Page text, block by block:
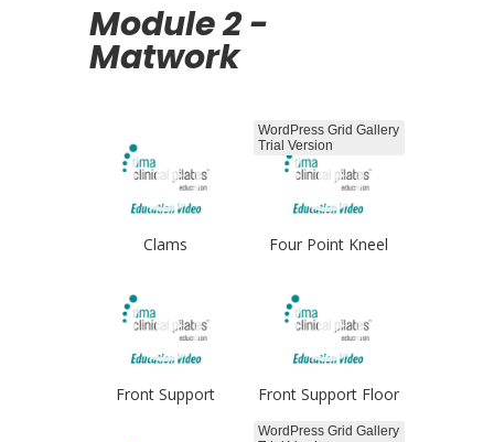
Module 2 -
Matwork
Clams Four Point Kneel
WordPress Grid Gallery
Trial Version
Front Support Front Support Floor
WordPress Grid Gallery